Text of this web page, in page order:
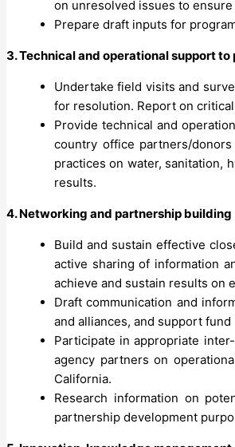
on unresolved issues to
Prepare draft inputs for
3. Technical and operational support
Undertake field visits and
for resolution. Report on
Provide technical and
country office partners/
practices on water, sanitation,
results.
4. Networking and partnership building
Build and sustain effective
active sharing of information
achieve and sustain results on
Draft communication and
and alliances, and support
Participate in appropriate
agency partners on
California.
Research information on
partnership development